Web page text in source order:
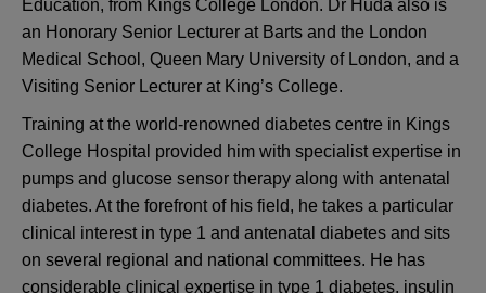
Education, from Kings College London. Dr Huda also is
an Honorary Senior Lecturer at Barts and the London
Medical School, Queen Mary University of London, and a
Visiting Senior Lecturer at King’s College.
Training at the world-renowned diabetes centre in Kings
College Hospital provided him with specialist expertise in
pumps and glucose sensor therapy along with antenatal
diabetes. At the forefront of his field, he takes a particular
clinical interest in type 1 and antenatal diabetes and sits
on several regional and national committees. He has
considerable clinical expertise in type 1 diabetes, insulin